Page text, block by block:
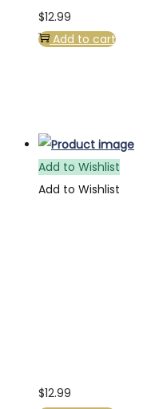
$12.99
Add to cart
Add to Wishlist
Add to Wishlist
$12.99